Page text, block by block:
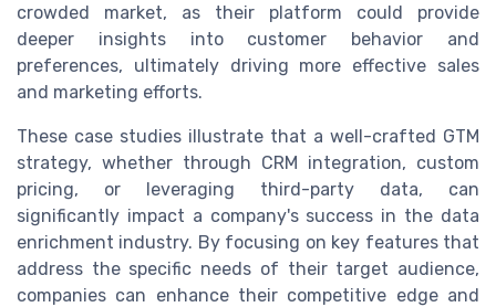
crowded market, as their platform could provide
deeper insights into customer behavior and
preferences, ultimately driving more effective sales
and marketing efforts.
These case studies illustrate that a well-crafted GTM
strategy, whether through CRM integration, custom
pricing, or leveraging third-party data, can
significantly impact a company's success in the data
enrichment industry. By focusing on key features that
address the specific needs of their target audience,
companies can enhance their competitive edge and